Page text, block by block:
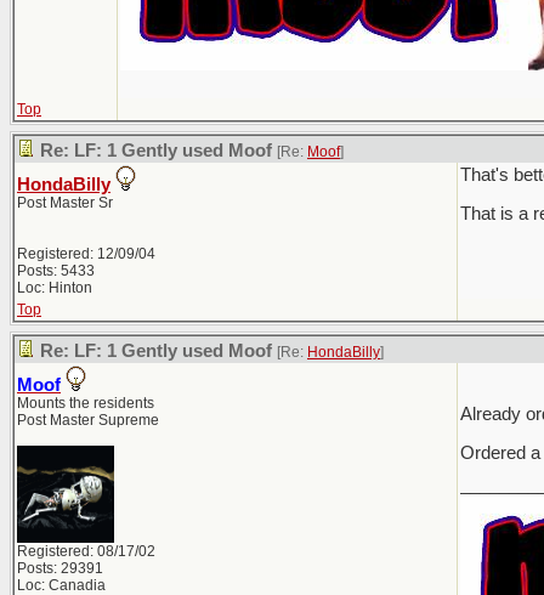
Top
Re: LF: 1 Gently used Moof [Re: Moof]
HondaBilly
Post Master Sr
Registered: 12/09/04
Posts: 5433
Loc: Hinton
That's
That is a
Top
Re: LF: 1 Gently used Moof [Re: HondaBilly]
Moof
Mounts the residents
Post Master Supreme
Registered: 08/17/02
Posts: 29391
Loc: Canadia
Already
Ordered